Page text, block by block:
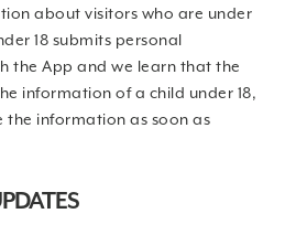
about visitors who are under
18 submits personal
the App and we learn that the
information of a child under 18,
information as soon as